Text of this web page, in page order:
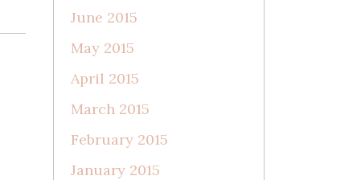
June 2015
May 2015
April 2015
March 2015
February 2015
January 2015